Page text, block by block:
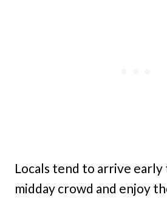
Locals tend to arrive
midday crowd and enjoy